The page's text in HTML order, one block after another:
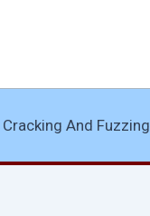
Cracking And Fuzzing